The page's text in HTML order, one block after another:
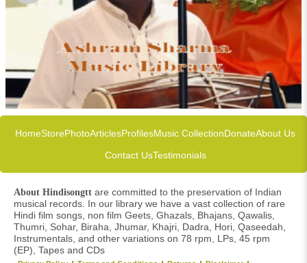
HomeStorePhotoArticlesProfilesMusic CollectionDonateAbout Us
Contact UsTestimonials
About Hindisongtt are committed to the preservation of Indian
musical records. In our library we have a vast collection of rare
Hindi film songs, non film Geets, Ghazals, Bhajans, Qawalis,
Thumri, Sohar, Biraha, Jhumar, Khajri, Dadra, Hori, Qaseedah,
Instrumentals, and other variations on 78 rpm, LPs, 45 rpm
(EP), Tapes and CDs